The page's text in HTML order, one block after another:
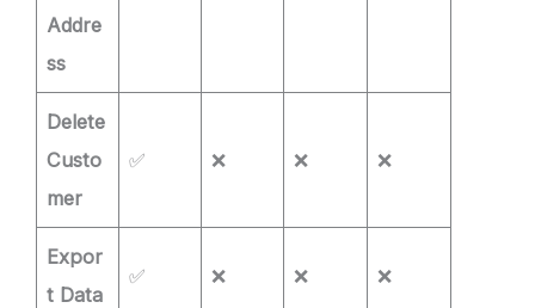
Addre
ss
Delete
Custo
mer
✅ ❌ ❌ ❌
Expor
t Data
✅ ❌ ❌ ❌